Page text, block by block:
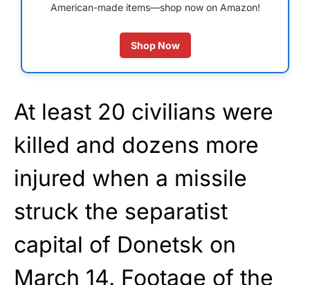
American-made items—shop now on Amazon!
Shop Now
At least 20 civilians were
killed and dozens more
injured when a missile
struck the separatist
capital of Donetsk on
March 14. Footage of the